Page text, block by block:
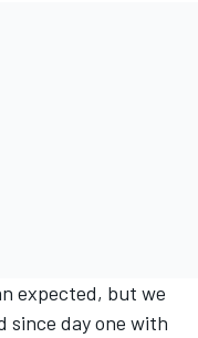
expected, but we
since day one with